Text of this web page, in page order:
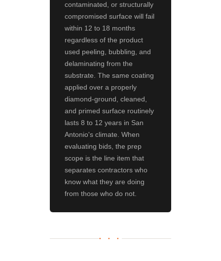
contaminated, or structurally
compromised surface will fail
within 12 to 18 months
regardless of the product
used peeling, bubbling, and
delaminating from the
substrate. The same coating
applied over a properly
diamond-ground, cleaned,
and primed surface routinely
lasts 8 to 12 years in San
Antonio's climate. When
evaluating bids, the prep
scope is the line item that
separates contractors who
know what they are doing
from those who do not.
● ● ●